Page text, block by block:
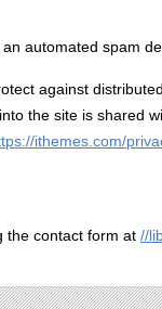
automated spam
against
the site is shared
ithemes.com/
the contact form at //